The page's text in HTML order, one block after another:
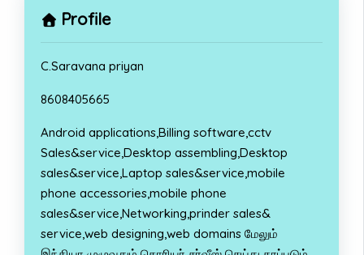
Profile
C.Saravana priyan
8608405665
Android applications,Billing software,cctv
Sales&service,Desktop assembling,Desktop
sales&service,Laptop sales&service,mobile
phone accessories,mobile phone
sales&service,Networking,prinder sales&
service,web designing,web domains மேலும்